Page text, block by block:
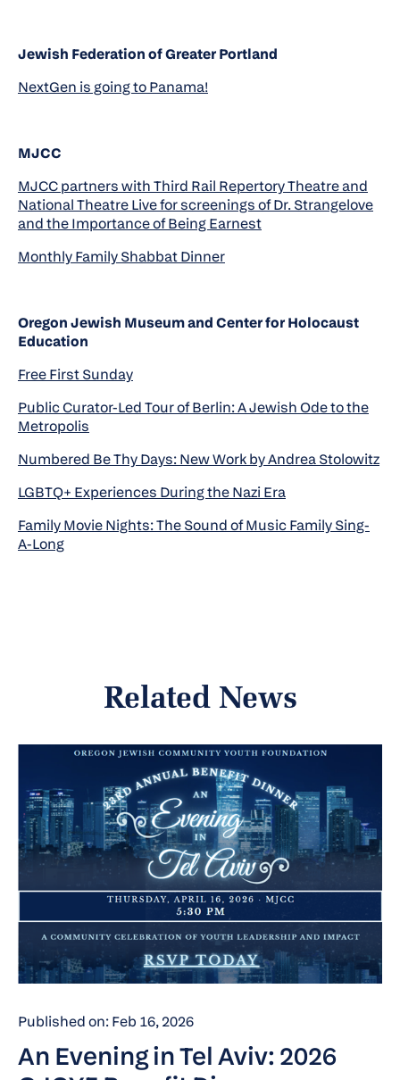
Jewish Federation of Greater Portland
NextGen is going to Panama!
MJCC
MJCC partners with Third Rail Repertory Theatre and
National Theatre Live for screenings of Dr. Strangelove
and the Importance of Being Earnest
Monthly Family Shabbat Dinner
Oregon Jewish Museum and Center for Holocaust
Education
Free First Sunday
Public Curator-Led Tour of Berlin: A Jewish Ode to the
Metropolis
Numbered Be Thy Days: New Work by Andrea Stolowitz
LGBTQ+ Experiences During the Nazi Era
Family Movie Nights: The Sound of Music Family Sing-
A-Long
Related News
Published on: Feb 16, 2026
An Evening in Tel Aviv: 2026